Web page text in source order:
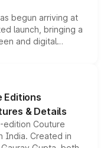
begun arriving at
launch, bringing a
and digital
Thar Roxx, along
Editions
& Details
edition Couture
India. Created in